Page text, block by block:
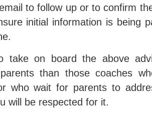
to follow up or to confirm
initial information is being
take on board the above
than those coaches
who wait for parents to
will be respected for it.